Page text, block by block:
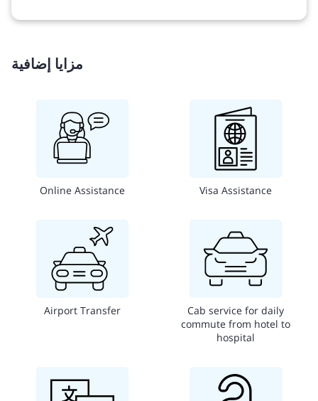
مزايا إضافية
Online Assistance Visa Assistance
Airport Transfer
Cab service for daily
commute from hotel to
hospital